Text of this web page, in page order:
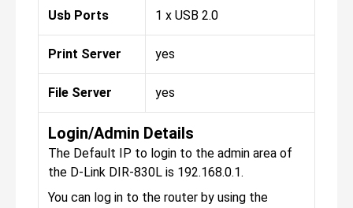
Usb Ports 1 x USB 2.0
Print Server yes
File Server yes
Login/Admin Details
The Default IP to login to the admin area of
the D-Link DIR-830L is 192.168.0.1.
You can log in to the router by using the